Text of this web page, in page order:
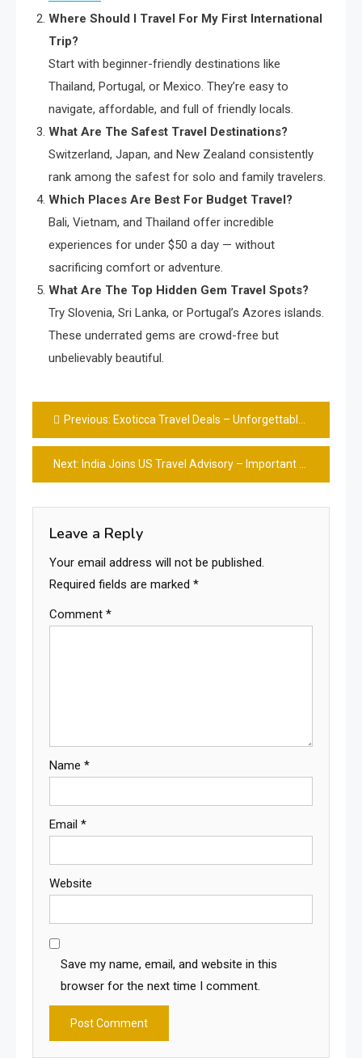
Where Should I Travel For My First International
Trip?
Start with beginner-friendly destinations like
Thailand, Portugal, or Mexico. They’re easy to
navigate, affordable, and full of friendly locals.
What Are The Safest Travel Destinations?
Switzerland, Japan, and New Zealand consistently
rank among the safest for solo and family travelers.
Which Places Are Best For Budget Travel?
Bali, Vietnam, and Thailand offer incredible
experiences for under $50 a day — without
sacrificing comfort or adventure.
What Are The Top Hidden Gem Travel Spots?
Try Slovenia, Sri Lanka, or Portugal’s Azores islands.
These underrated gems are crowd-free but
unbelievably beautiful.
Post
navigation
Previous: Exoticca Travel Deals – Unforgettable Trips Made Easy & Fun
Next: India Joins US Travel Advisory – Important Updated Info 👍
Leave a Reply
Your email address will not be published.
Required fields are marked *
Comment *
Name *
Email *
Website
Save my name, email, and website in this
browser for the next time I comment.